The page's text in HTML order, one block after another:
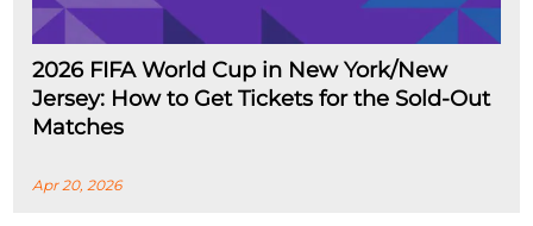
2026 FIFA World Cup in New York/New
Jersey: How to Get Tickets for the Sold-Out
Matches
Apr 20, 2026